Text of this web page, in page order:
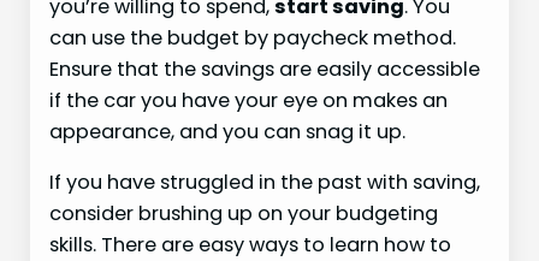
you’re willing to spend,start saving. You
can use the budget by paycheck method.
Ensure that the savings are easily accessible
if the car you have your eye on makes an
appearance, and you can snag it up.
If you have struggled in the past with saving,
consider brushing up on your budgeting
skills. There are easy ways to learn how to